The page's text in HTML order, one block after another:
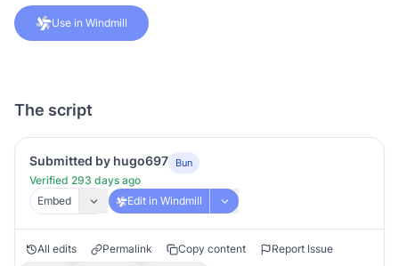
Use in Windmill
The script
Submitted by hugo697 Bun
Verified 293 days ago
Embed
Edit in Windmill
All edits Permalink Copy content
Report Issue